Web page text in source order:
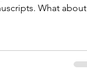
What about